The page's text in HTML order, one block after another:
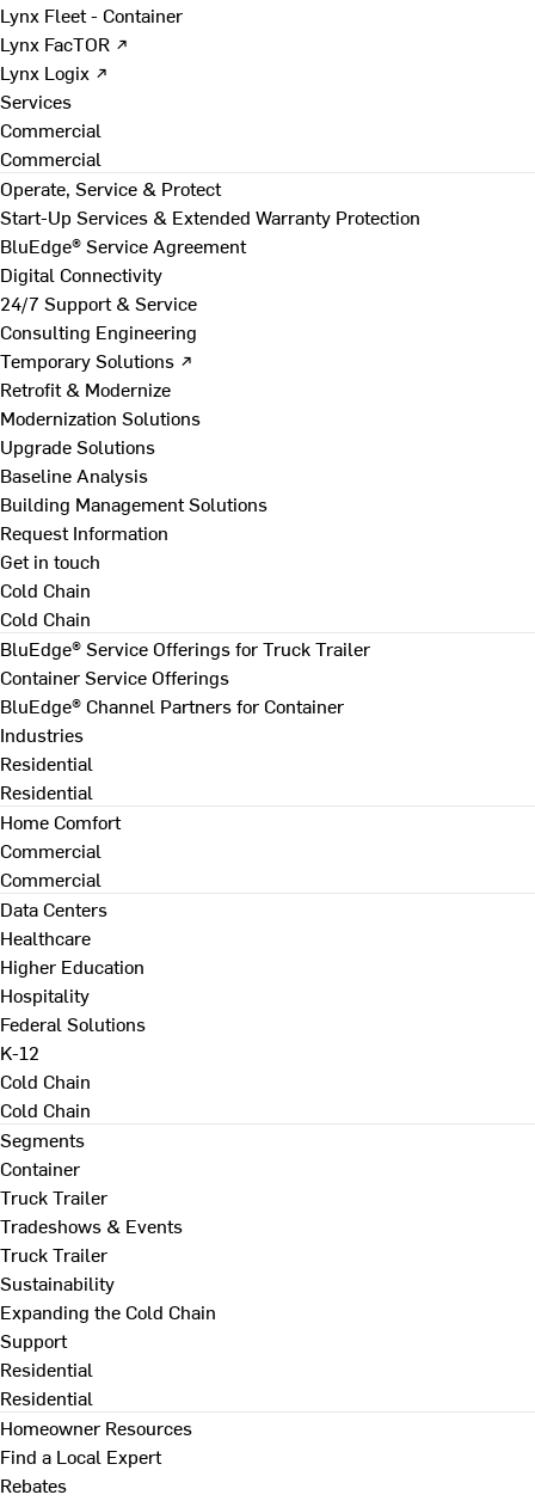
Lynx Fleet - Container
Lynx FacTOR ↗
Lynx Logix ↗
Services
Commercial
Commercial
Operate, Service & Protect
Start-Up Services & Extended Warranty Protection
BluEdge® Service Agreement
Digital Connectivity
24/7 Support & Service
Consulting Engineering
Temporary Solutions ↗
Retrofit & Modernize
Modernization Solutions
Upgrade Solutions
Baseline Analysis
Building Management Solutions
Request Information
Get in touch
Cold Chain
Cold Chain
BluEdge® Service Offerings for Truck Trailer
Container Service Offerings
BluEdge® Channel Partners for Container
Industries
Residential
Residential
Home Comfort
Commercial
Commercial
Data Centers
Healthcare
Higher Education
Hospitality
Federal Solutions
K-12
Cold Chain
Cold Chain
Segments
Container
Truck Trailer
Tradeshows & Events
Truck Trailer
Sustainability
Expanding the Cold Chain
Support
Residential
Residential
Homeowner Resources
Find a Local Expert
Rebates